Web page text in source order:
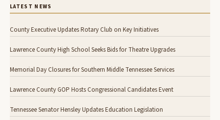
LATEST NEWS
County Executive Updates Rotary Club on Key Initiatives
Lawrence County High School Seeks Bids for Theatre Upgrades
Memorial Day Closures for Southern Middle Tennessee Services
Lawrence County GOP Hosts Congressional Candidates Event
Tennessee Senator Hensley Updates Education Legislation